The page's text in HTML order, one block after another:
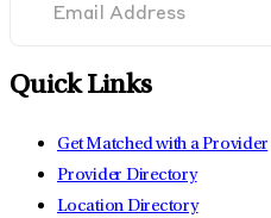
Quick Links
Get Matched with a Provider
Provider Directory
Location Directory